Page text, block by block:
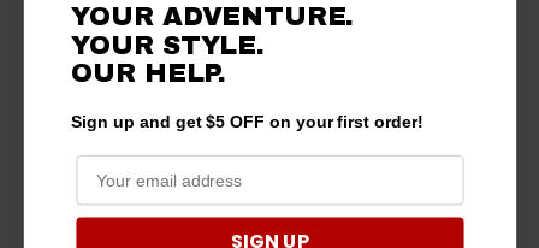
YOUR ADVENTURE.
YOUR STYLE.
OUR HELP.
Sign up and get $5 OFF on your first order!
SIGN UP